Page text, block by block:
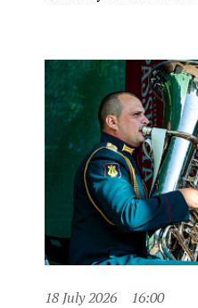
18 July 2026 16:00